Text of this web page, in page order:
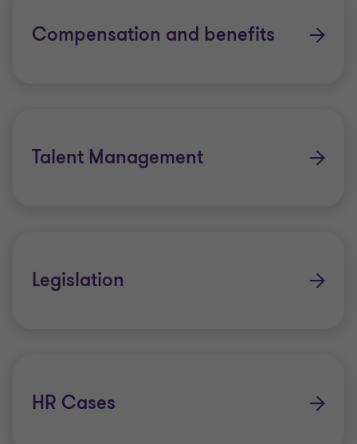
Compensation and benefits
Talent Management
Legislation
HR Cases